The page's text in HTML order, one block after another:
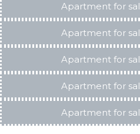
Apartment for
Apartment for
Apartment for
Apartment for
Apartment for